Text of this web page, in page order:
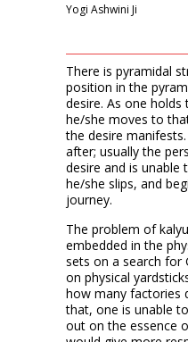
Yogi Ashwini Ji
There is pyramidal
position in the
desire. As one
he/she moves to
the desire
after; usually the
desire and is unable
he/she slips, and
journey.
The problem of
embedded in the
sets on a search for
on physical
how many factories
that, one is unable
out on the essence